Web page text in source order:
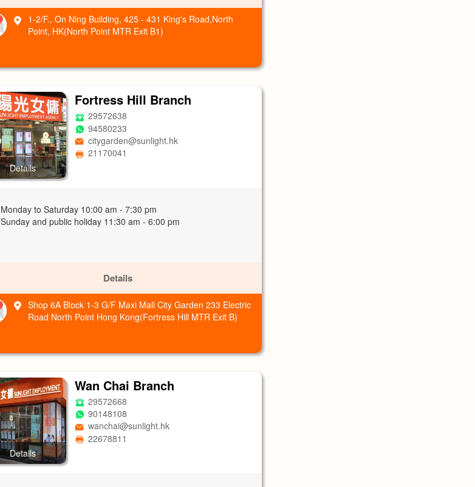
1-2/F., On Ning Building, 425 - 431 King's Road,North
Point, HK(North Point MTR Exit B1)
Details
Fortress Hill Branch
29572638
94580233
citygarden@sunlight.hk
21170041
Monday to Saturday 10:00 am - 7:30 pm
Sunday and public holiday 11:30 am - 6:00 pm
Details
Shop 6A Block 1-3 G/F Maxi Mall City Garden 233 Electric
Road North Point Hong Kong(Fortress Hill MTR Exit B)
Details
Wan Chai Branch
29572668
90148108
wanchai@sunlight.hk
22678811